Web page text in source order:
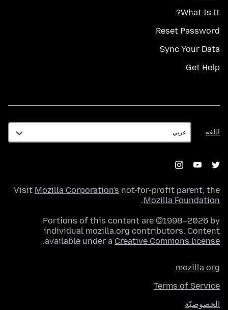
What Is It?
Reset Password
Sync Your Data
Get Help
اللغة
اللغة
Visit Mozilla Corporation's not-for-profit parent, the
Mozilla Foundation
.
Portions of this content are ©1998–2026 by
individual mozilla.org contributors. Content
available under a Creative Commons license
.
mozilla.org
Terms of Service
الخصوصيّة